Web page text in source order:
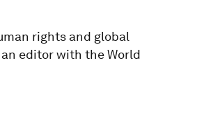
rights and global
editor with the World